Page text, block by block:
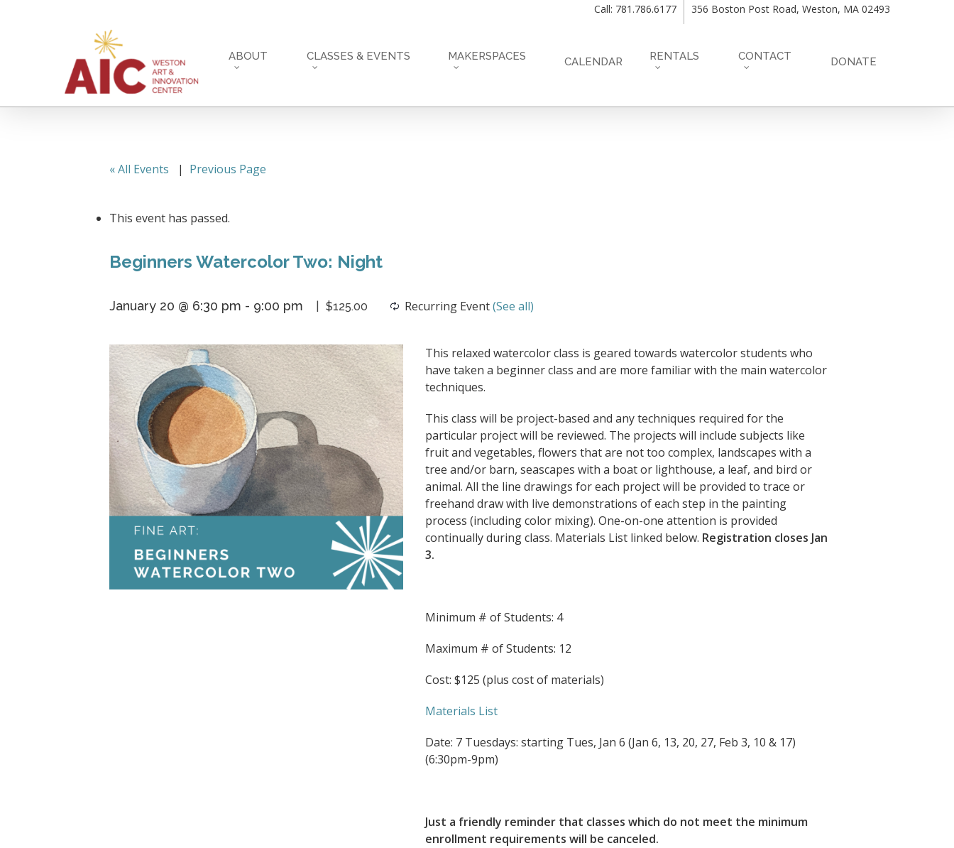
Call: 781.786.6177 356 Boston Post Road, Weston, MA 02493
ABOUT CLASSES & EVENTS MAKERSPACES CALENDAR RENTALS CONTACT DONATE
« All Events | Previous Page
This event has passed.
Beginners Watercolor Two: Night
January 20 @ 6:30 pm - 9:00 pm Recurring Event(See all)
$125.00
This relaxed watercolor class is geared towards watercolor students who
have taken a beginner class and are more familiar with the main watercolor
techniques.
This class will be project-based and any techniques required for the
particular project will be reviewed. The projects will include subjects like
fruit and vegetables, flowers that are not too complex, landscapes with a
tree and/or barn, seascapes with a boat or lighthouse, a leaf, and bird or
animal. All the line drawings for each project will be provided to trace or
freehand draw with live demonstrations of each step in the painting
process (including color mixing). One-on-one attention is provided
continually during class. Materials List linked below. Registration closes Jan
3.
Minimum # of Students: 4
Maximum # of Students: 12
Cost: $125 (plus cost of materials)
Materials List
Date: 7 Tuesdays: starting Tues, Jan 6 (Jan 6, 13, 20, 27, Feb 3, 10 & 17)
(6:30pm-9pm)
Just a friendly reminder that classes which do not meet the minimum
enrollment requirements will be canceled.